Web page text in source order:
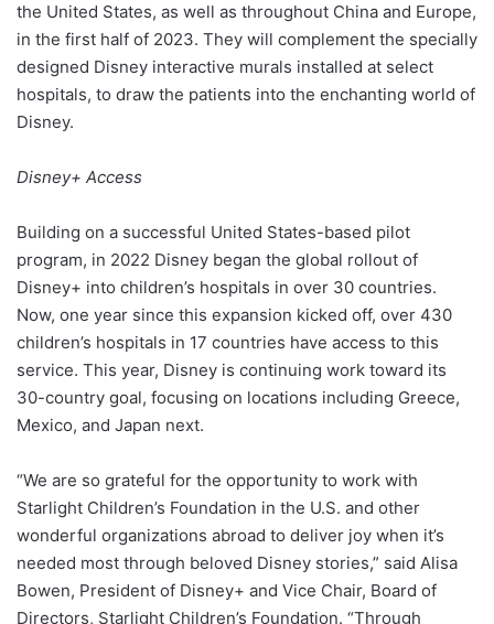
the United States, as well as throughout China and Europe,
in the first half of 2023. They will complement the specially
designed Disney interactive murals installed at select
hospitals, to draw the patients into the enchanting world of
Disney.
Disney+ Access
Building on a successful United States-based pilot
program, in 2022 Disney began the global rollout of
Disney+ into children’s hospitals in over 30 countries.
Now, one year since this expansion kicked off, over 430
children’s hospitals in 17 countries have access to this
service. This year, Disney is continuing work toward its
30-country goal, focusing on locations including Greece,
Mexico, and Japan next.
“We are so grateful for the opportunity to work with
Starlight Children’s Foundation in the U.S. and other
wonderful organizations abroad to deliver joy when it’s
needed most through beloved Disney stories,” said Alisa
Bowen, President of Disney+ and Vice Chair, Board of
Directors, Starlight Children’s Foundation. “Through